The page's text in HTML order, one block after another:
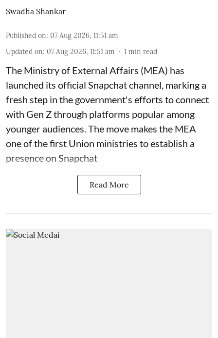
Swadha Shankar
Published on: 07 Aug 2026, 11:51 am
Updated on: 07 Aug 2026, 11:51 am 1 min read
The Ministry of External Affairs (MEA) has
launched its official Snapchat channel, marking a
fresh step in the government's efforts to connect
with Gen Z through platforms popular among
younger audiences. The move makes the MEA
one of the first Union ministries to establish a
presence on Snapchat
Read More